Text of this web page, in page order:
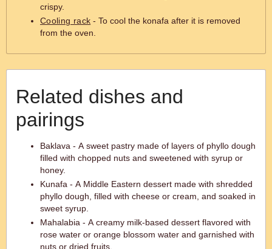
crispy.
Cooling rack - To cool the konafa after it is removed
from the oven.
Related dishes and
pairings
Baklava - A sweet pastry made of layers of phyllo dough
filled with chopped nuts and sweetened with syrup or
honey.
Kunafa - A Middle Eastern dessert made with shredded
phyllo dough, filled with cheese or cream, and soaked in
sweet syrup.
Mahalabia - A creamy milk-based dessert flavored with
rose water or orange blossom water and garnished with
nuts or dried fruits.